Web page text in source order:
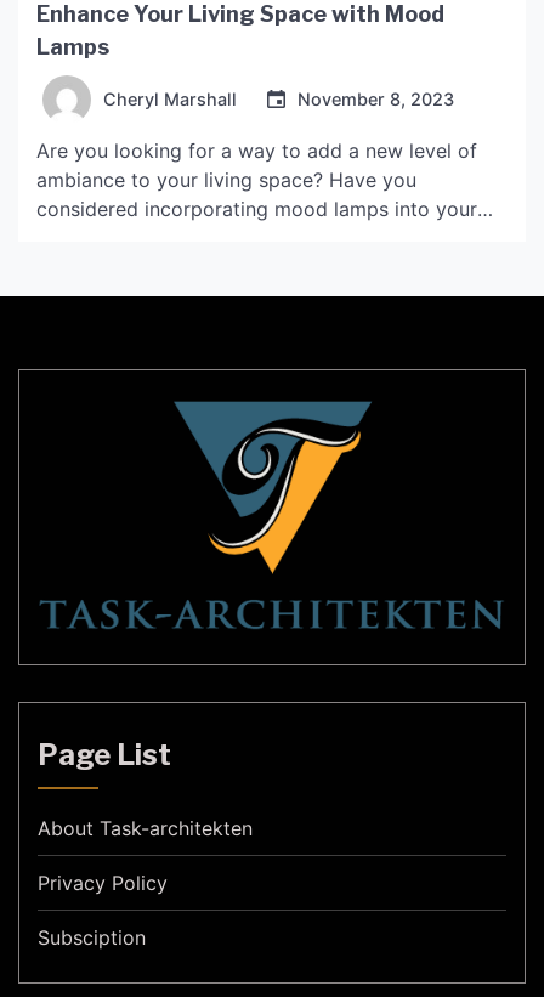
Enhance Your Living Space with Mood
Lamps
Cheryl Marshall November 8, 2023
Are you looking for a way to add a new level of
ambiance to your living space? Have you
considered incorporating mood lamps into your
a cozy, relaxing haven. Read on to learn more
Page List
About Task-architekten
Privacy Policy
Subsciption